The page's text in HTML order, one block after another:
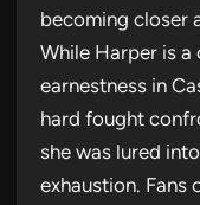
becoming closer
While Harper is a
earnestness in
hard fought
she was lured
exhaustion.